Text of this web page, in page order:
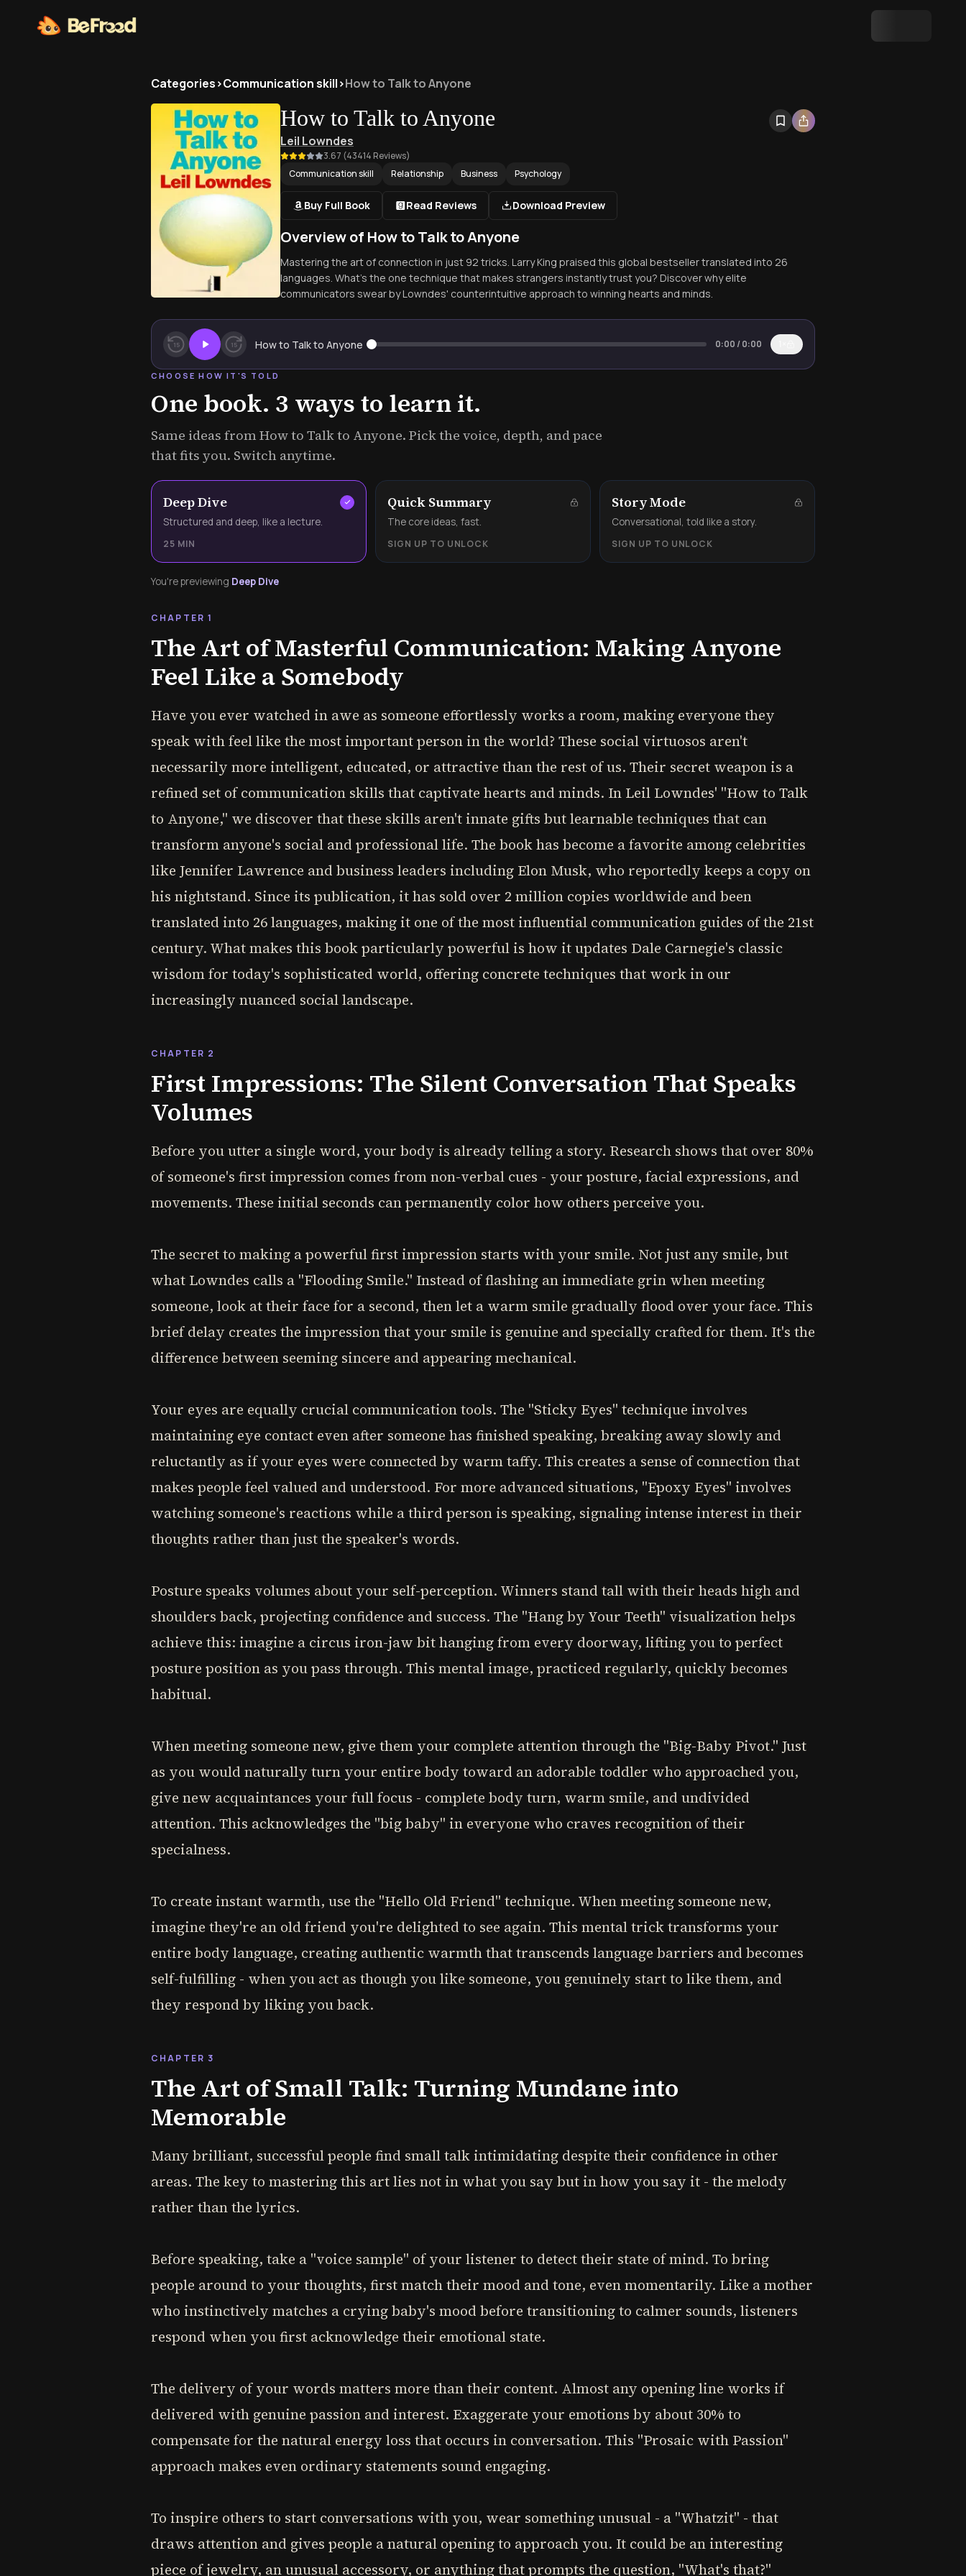
Categories>Communication skill>How to Talk to Anyone
How to Talk to Anyone
Leil Lowndes
3.67 (43414 Reviews)
Communication skill
Relationship Business Psychology
Buy Full Book Read Reviews Download Preview
Overview of How to Talk to Anyone
Mastering the art of connection in just 92 tricks. Larry King praised this global bestseller translated into 26
languages. What's the one technique that makes strangers instantly trust you? Discover why elite
communicators swear by Lowndes' counterintuitive approach to winning hearts and minds.
15 15 How to Talk to Anyone 0:00 /0:00
CHOOSE HOW IT'S TOLD
One book. 3 ways to learn it.
Same ideas from How to Talk to Anyone. Pick the voice, depth, and pace
that fits you. Switch anytime.
Deep Dive
Structured and deep, like a lecture.
25 MIN
Quick Summary
The core ideas, fast.
SIGN UP TO UNLOCK
Story Mode
Conversational, told like a story.
SIGN UP TO UNLOCK
You're previewing Deep Dive
CHAPTER 1
The Art of Masterful Communication: Making Anyone
Feel Like a Somebody
Have you ever watched in awe as someone effortlessly works a room, making everyone they
speak with feel like the most important person in the world? These social virtuosos aren't
necessarily more intelligent, educated, or attractive than the rest of us. Their secret weapon is a
refined set of communication skills that captivate hearts and minds. In Leil Lowndes' "How to Talk
to Anyone," we discover that these skills aren't innate gifts but learnable techniques that can
transform anyone's social and professional life. The book has become a favorite among celebrities
like Jennifer Lawrence and business leaders including Elon Musk, who reportedly keeps a copy on
his nightstand. Since its publication, it has sold over 2 million copies worldwide and been
translated into 26 languages, making it one of the most influential communication guides of the 21st
century. What makes this book particularly powerful is how it updates Dale Carnegie's classic
wisdom for today's sophisticated world, offering concrete techniques that work in our
increasingly nuanced social landscape.
CHAPTER 2
First Impressions: The Silent Conversation That Speaks
Volumes
Before you utter a single word, your body is already telling a story. Research shows that over 80%
of someone's first impression comes from non-verbal cues - your posture, facial expressions, and
movements. These initial seconds can permanently color how others perceive you.
The secret to making a powerful first impression starts with your smile. Not just any smile, but
what Lowndes calls a "Flooding Smile." Instead of flashing an immediate grin when meeting
someone, look at their face for a second, then let a warm smile gradually flood over your face. This
brief delay creates the impression that your smile is genuine and specially crafted for them. It's the
difference between seeming sincere and appearing mechanical.
Your eyes are equally crucial communication tools. The "Sticky Eyes" technique involves
maintaining eye contact even after someone has finished speaking, breaking away slowly and
reluctantly as if your eyes were connected by warm taffy. This creates a sense of connection that
makes people feel valued and understood. For more advanced situations, "Epoxy Eyes" involves
watching someone's reactions while a third person is speaking, signaling intense interest in their
thoughts rather than just the speaker's words.
Posture speaks volumes about your self-perception. Winners stand tall with their heads high and
shoulders back, projecting confidence and success. The "Hang by Your Teeth" visualization helps
achieve this: imagine a circus iron-jaw bit hanging from every doorway, lifting you to perfect
posture position as you pass through. This mental image, practiced regularly, quickly becomes
habitual.
When meeting someone new, give them your complete attention through the "Big-Baby Pivot." Just
as you would naturally turn your entire body toward an adorable toddler who approached you,
give new acquaintances your full focus - complete body turn, warm smile, and undivided
attention. This acknowledges the "big baby" in everyone who craves recognition of their
specialness.
To create instant warmth, use the "Hello Old Friend" technique. When meeting someone new,
imagine they're an old friend you're delighted to see again. This mental trick transforms your
entire body language, creating authentic warmth that transcends language barriers and becomes
self-fulfilling - when you act as though you like someone, you genuinely start to like them, and
they respond by liking you back.
CHAPTER 3
The Art of Small Talk: Turning Mundane into
Memorable
Many brilliant, successful people find small talk intimidating despite their confidence in other
areas. The key to mastering this art lies not in what you say but in how you say it - the melody
rather than the lyrics.
Before speaking, take a "voice sample" of your listener to detect their state of mind. To bring
people around to your thoughts, first match their mood and tone, even momentarily. Like a mother
who instinctively matches a crying baby's mood before transitioning to calmer sounds, listeners
respond when you first acknowledge their emotional state.
The delivery of your words matters more than their content. Almost any opening line works if
delivered with genuine passion and interest. Exaggerate your emotions by about 30% to
compensate for the natural energy loss that occurs in conversation. This "Prosaic with Passion"
approach makes even ordinary statements sound engaging.
To inspire others to start conversations with you, wear something unusual - a "Whatzit" - that
draws attention and gives people a natural opening to approach you. It could be an interesting
piece of jewelry, an unusual accessory, or anything that prompts the question, "What's that?"